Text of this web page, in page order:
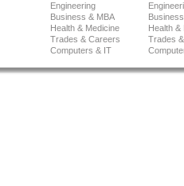
Engineering
Business & MBA
Health & Medicine
Health &
Trades & Careers
Trades
Computers & IT